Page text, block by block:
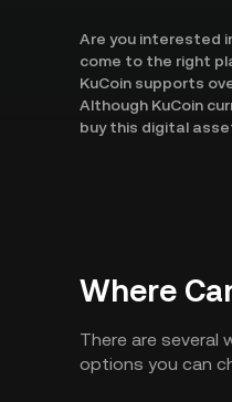
Are you interested
come to the right
KuCoin supports
Although KuCoin
buy this digital
Where
There are several
options you can